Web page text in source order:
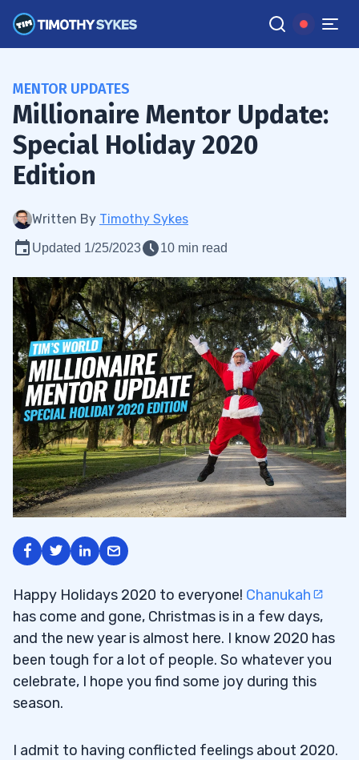
MENTOR UPDATES
Millionaire Mentor Update:
Special Holiday 2020
Edition
Written By Timothy Sykes
Updated 1/25/2023 10 min read
Happy Holidays 2020 to everyone! Chanukah
has come and gone, Christmas is in a few days,
and the new year is almost here. I know 2020 has
been tough for a lot of people. So whatever you
celebrate, I hope you find some joy during this
season.
I admit to having conflicted feelings about 2020.